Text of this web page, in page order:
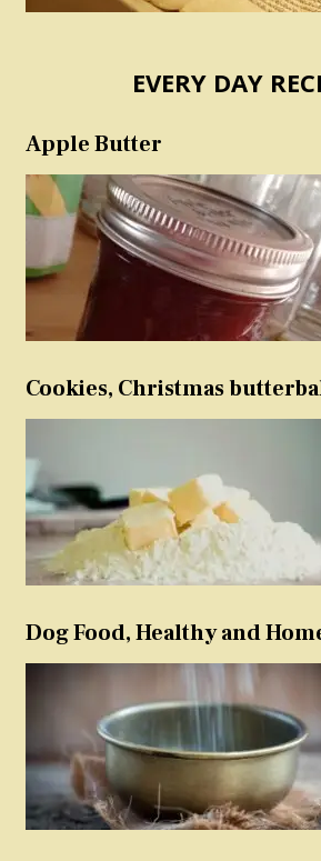
EVERY DAY
Apple Butter
Cookies, Christmas
Dog Food, Healthy and